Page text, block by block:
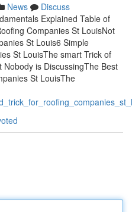
News
Discuss
Explained Table of
Companies St LouisNot
St Louis6 Simple
St LouisThe smart Trick of
is DiscussingThe Best
St LouisThe